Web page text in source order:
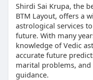
Shirdi Sai Krupa, the
BTM Layout, offers a
astrological services
future. With many
knowledge of Vedic
accurate future
marital problems,
guidance.